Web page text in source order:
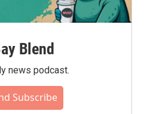
Blend
news podcast.
Subscribe